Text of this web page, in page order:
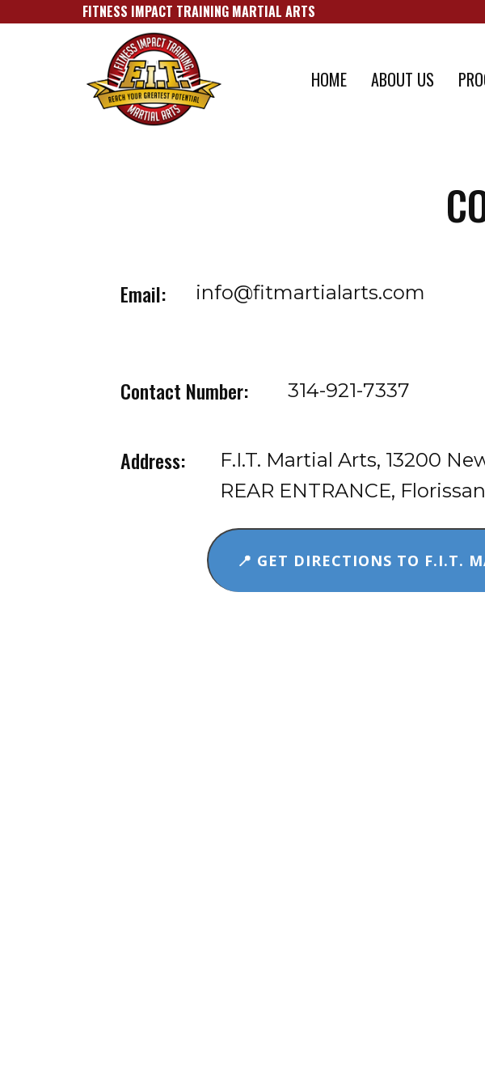
FITNESS IMPACT TRAINING MARTIAL A​RTS
HOME ABOUT US
Email: info@fitmartialarts.com
Contact Number: 314-921-7337
Address:
F.I.T. Martial A​rts, 13200
REAR ENTRANCE,
📍 GET DIRECTIONS TO F.I.T.